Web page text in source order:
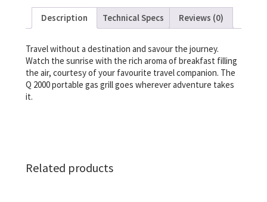
Description Technical Specs Reviews (0)
Travel without a destination and savour the journey.
Watch the sunrise with the rich aroma of breakfast filling
the air, courtesy of your favourite travel companion. The
Q 2000 portable gas grill goes wherever adventure takes
it.
Related products